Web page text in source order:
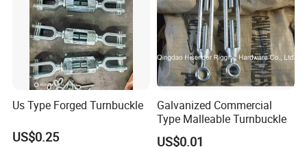
Us Type Forged Turnbuckle
US$0.25
Galvanized Commercial
Type Malleable Turnbuckle
US$0.01